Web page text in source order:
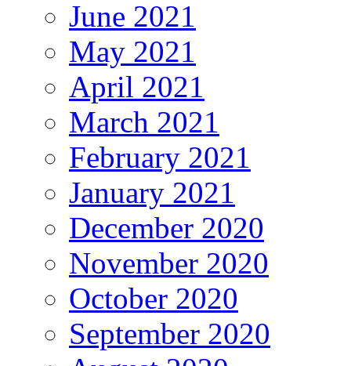
June 2021
May 2021
April 2021
March 2021
February 2021
January 2021
December 2020
November 2020
October 2020
September 2020